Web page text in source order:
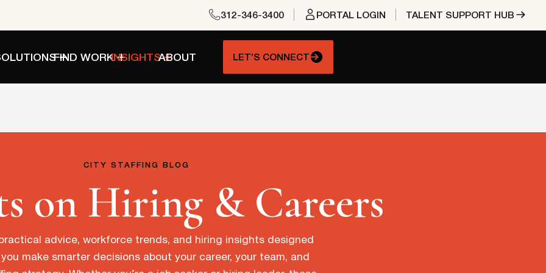
312-346-3400 PORTAL LOGIN TALENT SUPPORT HUB
FIND WORKINSIGHTSABOUT LET’S CONNECT
CITY STAFFING BLOG
on Hiring & Careers
advice, workforce trends, and hiring insights designed
make smarter decisions about your career, your team, and